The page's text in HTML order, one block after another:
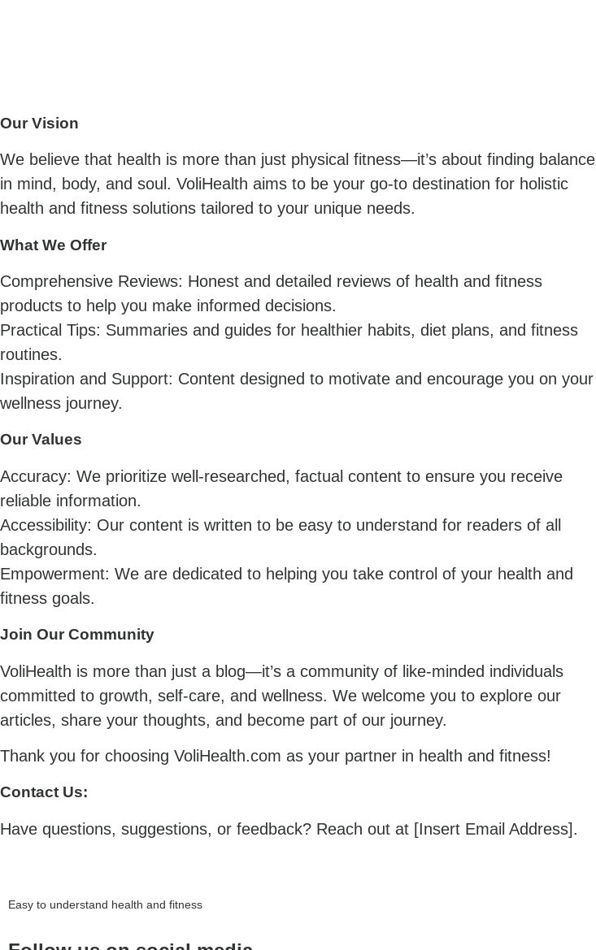
Our Vision
We believe that health is more than just physical fitness—it’s about finding balance
in mind, body, and soul. VoliHealth aims to be your go-to destination for holistic
health and fitness solutions tailored to your unique needs.
What We Offer
Comprehensive Reviews: Honest and detailed reviews of health and fitness
products to help you make informed decisions.
Practical Tips: Summaries and guides for healthier habits, diet plans, and fitness
routines.
Inspiration and Support: Content designed to motivate and encourage you on your
wellness journey.
Our Values
Accuracy: We prioritize well-researched, factual content to ensure you receive
reliable information.
Accessibility: Our content is written to be easy to understand for readers of all
backgrounds.
Empowerment: We are dedicated to helping you take control of your health and
fitness goals.
Join Our Community
VoliHealth is more than just a blog—it’s a community of like-minded individuals
committed to growth, self-care, and wellness. We welcome you to explore our
articles, share your thoughts, and become part of our journey.
Thank you for choosing VoliHealth.com as your partner in health and fitness!
Contact Us:
Have questions, suggestions, or feedback? Reach out at [Insert Email Address].
Easy to understand health and fitness